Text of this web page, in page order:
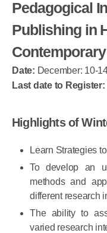
Pedagogical
Publishing in
Contemporary
Date:December: 10-
Learn Strategies
To develop an
methods and
different research
The ability to